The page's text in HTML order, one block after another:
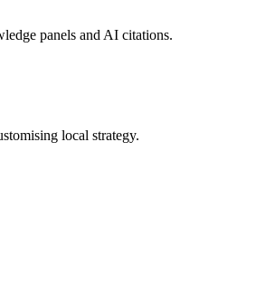
panels and AI citations.
local strategy.